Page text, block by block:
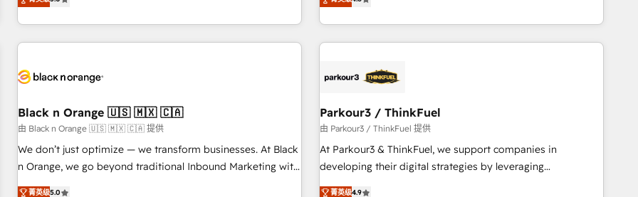
clés : - 10 ans d'expérience - 100+ intégrations CRM
HubSpot réussies - 40 experts conseil - 150 certifications
brands
trusted partner in HubSpot's ecosystem for a reason. Their
team brings over a decade of experience to the table, along
with deep knowledge of the HubSpot platform and
helping our customers grow and finding solutions that fit
Frog in the HubSpot ecosystem leading the way for
customers!" - Yamini Rangan, CEO of HubSpot “Our
experience with the team at Blue Frog has been nothing
short of extraordinary. Their years of experience and quality
achieving Commercial Excellence. With our targeted
processes, we strengthen your digital transformation and
minimize costs. As HubSpot's Advanced Accredited CRM
business forward. Since 2015 we are fully dedicated to
with reputable companies in B2B sectors such as
manufacturing, SaaS and business services. We prepare a
customized business case that demonstrates the value and
impact of your digital transformation, including a detailed
Black n Orange 🇺🇸 🇲🇽 🇨🇦
由 Black n Orange 🇺🇸 🇲🇽 🇨🇦 提供
We don’t just optimize — we transform businesses. At Black
n Orange, we go beyond traditional Inbound Marketing with
our exclusive methodologies: BOOMS and BOOST. Together,
菁英级5.0
Parkour3 / ThinkFuel
由 Parkour3 / ThinkFuel 提供
At Parkour3 & ThinkFuel, we support companies in
developing their digital strategies by leveraging
technologies and automating their marketing and sales
菁英级4.9